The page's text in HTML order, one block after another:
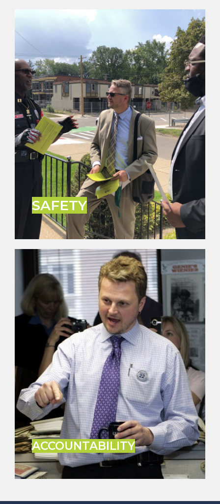
SAFETY
SAFETY
People want to live where they feel safe. It’s no
secret that crime has been an issue in Detroit for
decades. Innocent people including our children
have been caught in the crossfire of violence way
too often. We must make crime reduction and
public safety a priority.
LEARN MORE
ACCOUNTABILITY
ACCOUNTABILITY
M.L. Erick and his team are guided by simple
principles of being accountable, being ethical and
being change agents. The team espouses to live
by the philosophy of Ghandi by “being the change
you want to see.”
LEARN MORE